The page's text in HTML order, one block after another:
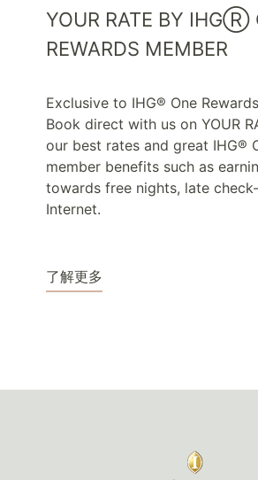
YOUR RATE BY IHGⓇ
REWARDS MEMBER
Exclusive to IHG® One
Book direct with us on YOUR
our best rates and great IHG®
member benefits such as
towards free nights, late
Internet.
了解更多